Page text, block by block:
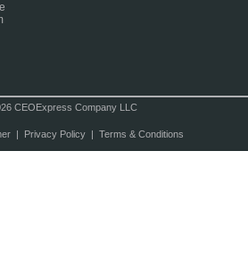
CEOExpress Company LLC
| Privacy Policy| Terms & Conditions